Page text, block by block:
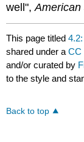
wellʺ,
This page titled
shared under aCC
and/or curated by
to the style and
Back to top